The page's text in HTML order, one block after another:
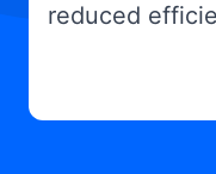
reduced